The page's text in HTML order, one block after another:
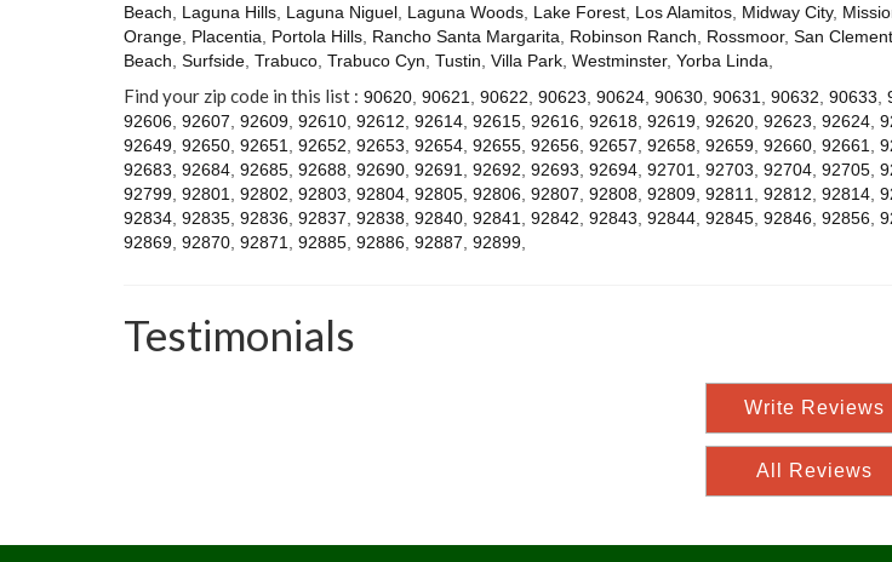
Beach, Laguna Hills, Laguna Niguel, Laguna Woods, Lake Forest, Los Alamitos, Midway City,
Orange, Placentia, Portola Hills, Rancho Santa Margarita, Robinson Ranch, Rossmoor, San
Beach, Surfside, Trabuco, Trabuco Cyn, Tustin, Villa Park, Westminster, Yorba Linda,
Find your zip code in this list : 90620, 90621, 90622, 90623, 90624, 90630, 90631, 90632, 90633,
92606, 92607, 92609, 92610, 92612, 92614, 92615, 92616, 92618, 92619, 92620, 92623, 92624,
92649, 92650, 92651, 92652, 92653, 92654, 92655, 92656, 92657, 92658, 92659, 92660, 92661,
92683, 92684, 92685, 92688, 92690, 92691, 92692, 92693, 92694, 92701, 92703, 92704, 92705,
92799, 92801, 92802, 92803, 92804, 92805, 92806, 92807, 92808, 92809, 92811, 92812, 92814,
92834, 92835, 92836, 92837, 92838, 92840, 92841, 92842, 92843, 92844, 92845, 92846, 92856,
92869, 92870, 92871, 92885, 92886, 92887, 92899,
Testimonials
Write Reviews
All Reviews